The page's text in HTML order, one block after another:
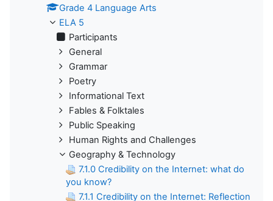
Grade 4 Language Arts
ELA 5
Participants
General
Grammar
Poetry
Informational Text
Fables & Folktales
Public Speaking
Human Rights and Challenges
Geography & Technology
7.1.0 Credibility on the Internet: what do
you know?
7.1.1 Credibility on the Internet: Reflection